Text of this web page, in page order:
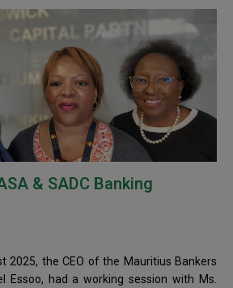
& SADC Banking
2025, the CEO of the Mauritius Bankers
Essoo, had a working session with Ms.